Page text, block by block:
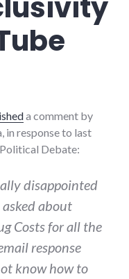
a comment by
in response to last
Debate:
disappointed
about
Costs for all the
response
know how to